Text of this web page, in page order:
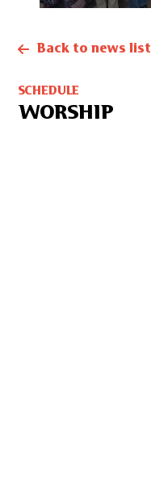
Back to news list
SCHEDULE
WORSHIP